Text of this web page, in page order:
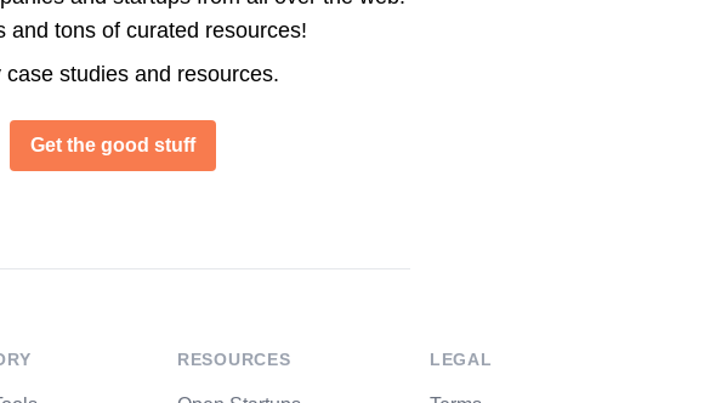
and tons of curated resources!
studies and resources.
Get the good stuff
RESOURCES LEGAL